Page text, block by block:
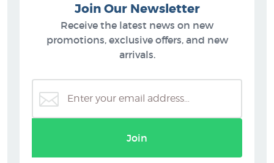
Join Our Newsletter
Receive the latest news on new
promotions, exclusive offers, and new
arrivals.
Join